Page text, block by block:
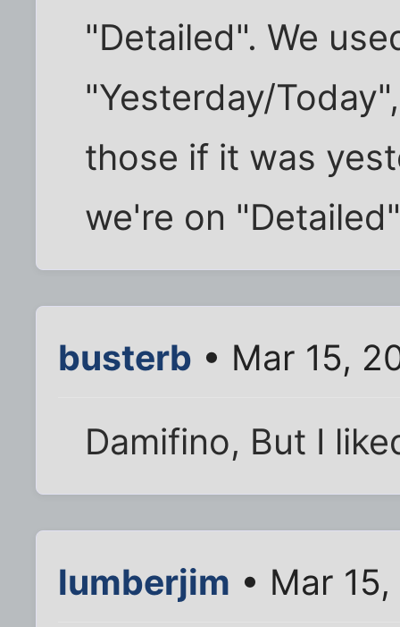
"Detailed". We
"Yesterday/
those if it was
we're on
busterb • Mar 15,
Damifino, But I
lumberjim • Mar